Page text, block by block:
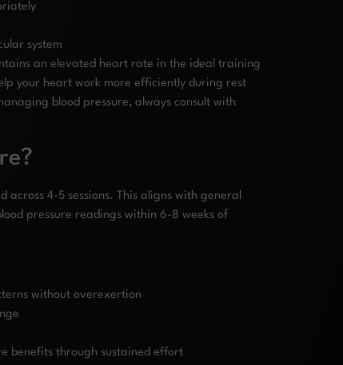
system
an elevated heart rate in the ideal training
your heart work more efficiently during rest
blood pressure, always consult with
4-5 sessions. This aligns with general
pressure readings within 6-8 weeks of
without overexertion
benefits through sustained effort